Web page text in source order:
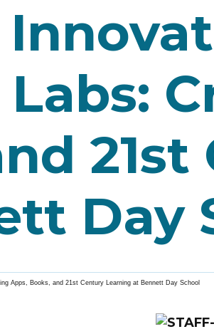
Day
Apps, Books, and 21st Century Learning at Bennett Day School